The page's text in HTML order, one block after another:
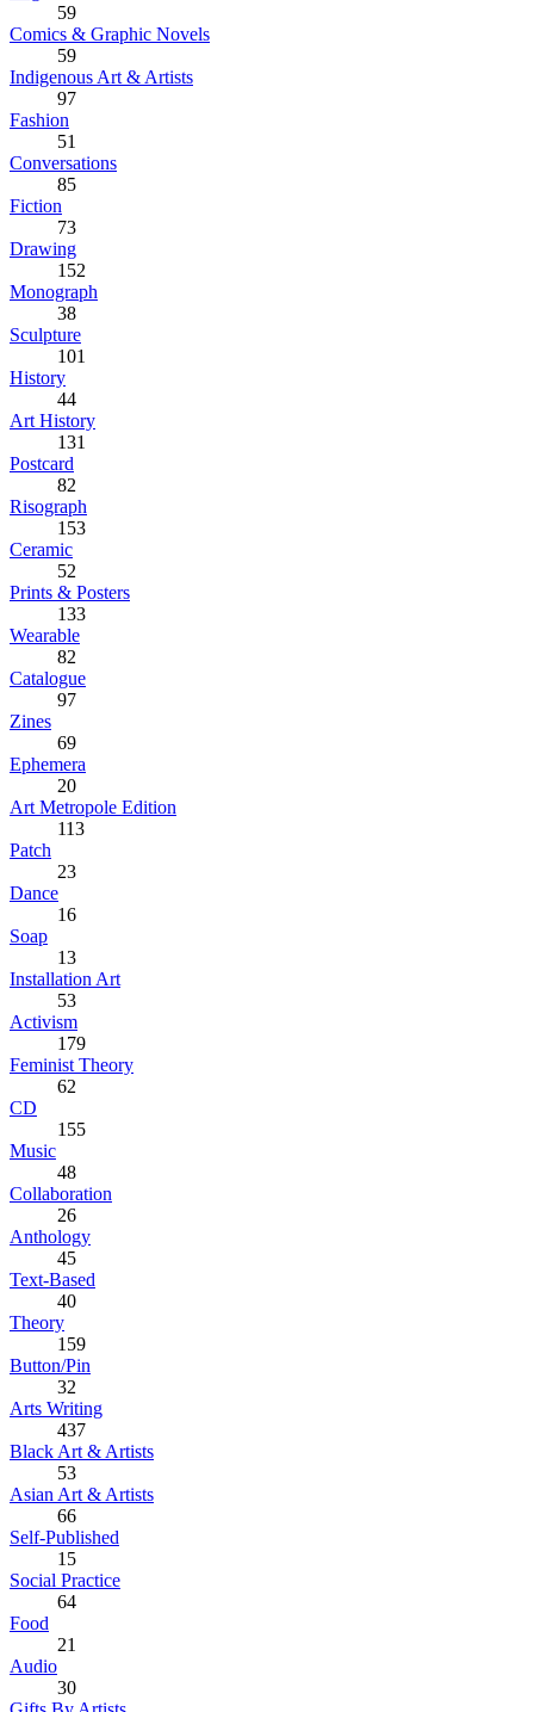
59
Comics & Graphic Novels
59
Indigenous Art & Artists
97
Fashion
51
Conversations
85
Fiction
73
Drawing
152
Monograph
38
Sculpture
101
History
44
Art History
131
Postcard
82
Risograph
153
Ceramic
52
Prints & Posters
133
Wearable
82
Catalogue
97
Zines
69
Ephemera
20
Art Metropole Edition
113
Patch
23
Dance
16
Soap
13
Installation Art
53
Activism
179
Feminist Theory
62
CD
155
Music
48
Collaboration
26
Anthology
45
Text-Based
40
Theory
159
Button/Pin
32
Arts Writing
437
Black Art & Artists
53
Asian Art & Artists
66
Self-Published
15
Social Practice
64
Food
21
Audio
30